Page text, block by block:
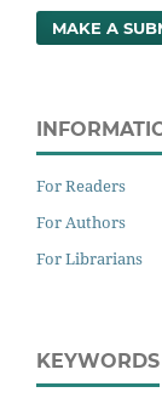
MAKE A
For Readers
For Authors
For Librarians
KEYWORDS